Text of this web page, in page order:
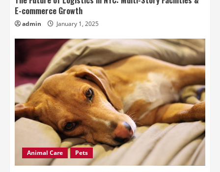
E-commerce Growth
admin January 1, 2025
Animal Care Pets